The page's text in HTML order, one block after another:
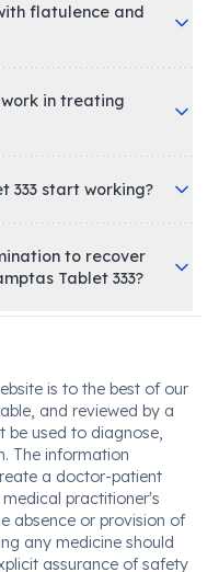
flatulence and
work in treating
333 start working?
to recover
Tablet 333?
is to the best of our
and reviewed by a
be used to diagnose,
The information
a doctor-patient
practitioner's
absence or provision of
any medicine should
assurance of safety